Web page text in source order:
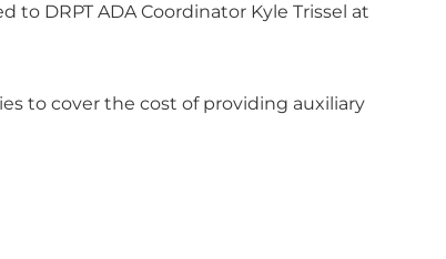
to DRPT ADA Coordinator Kyle Trissel at
to cover the cost of providing auxiliary